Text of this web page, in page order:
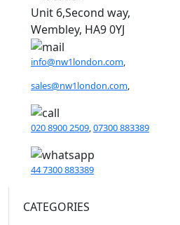
Unit 6,Second way,
Wembley, HA9 0YJ
info@nw1london.com,
sales@nw1london.com,
020 8900 2509,07300 883389
44 7300 883389
CATEGORIES